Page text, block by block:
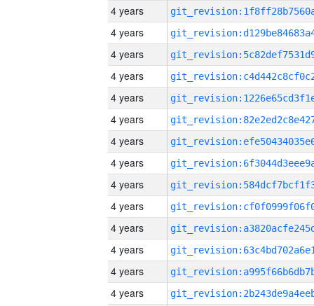
4 years
4 years
4 years
4 years
4 years
4 years
4 years
4 years
4 years
4 years
4 years
4 years
4 years
4 years